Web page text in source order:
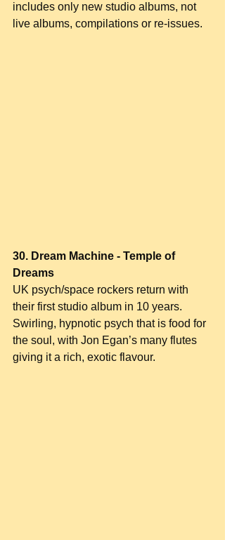
includes only new studio albums, not
live albums, compilations or re-issues.
30. Dream Machine - Temple of
Dreams
UK psych/space rockers return with
their first studio album in 10 years.
Swirling, hypnotic psych that is food for
the soul, with Jon Egan’s many flutes
giving it a rich, exotic flavour.